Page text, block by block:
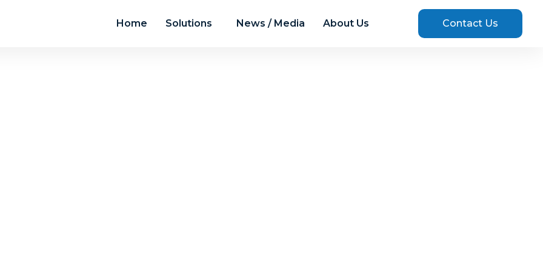
Home Solutions News / Media About Us Contact Us